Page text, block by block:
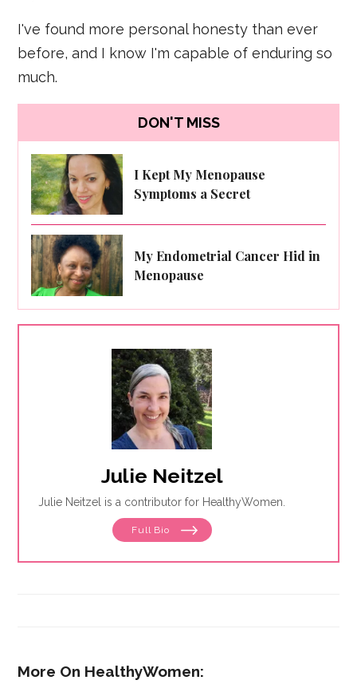
I've found more personal honesty than ever
before, and I know I'm capable of enduring so
much.
DON'T MISS
I Kept My Menopause
Symptoms a Secret
My Endometrial Cancer Hid in
Menopause
Julie Neitzel
Julie Neitzel is a contributor for HealthyWomen.
Full Bio